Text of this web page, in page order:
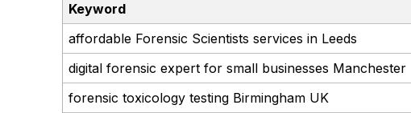
Keyword
affordable Forensic Scientists services in Leeds
digital forensic expert for small businesses Manchester
forensic toxicology testing Birmingham UK